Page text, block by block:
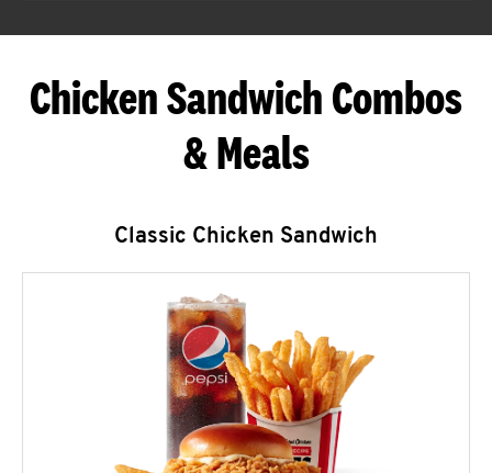
Chicken Sandwich Combos
& Meals
Classic Chicken Sandwich